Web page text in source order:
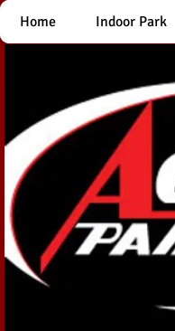
Home Indoor Park